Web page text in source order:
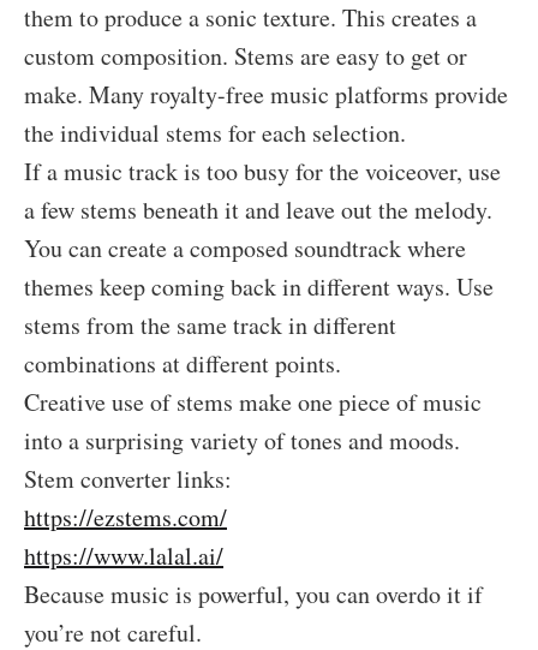
them to produce a sonic texture. This creates a
custom composition. Stems are easy to get or
make. Many royalty-free music platforms provide
the individual stems for each selection.
If a music track is too busy for the voiceover, use
a few stems beneath it and leave out the melody.
You can create a composed soundtrack where
themes keep coming back in different ways. Use
stems from the same track in different
combinations at different points.
Creative use of stems make one piece of music
into a surprising variety of tones and moods.
Stem converter links:
https://ezstems.com/
https://www.lalal.ai/
Because music is powerful, you can overdo it if
you’re not careful.